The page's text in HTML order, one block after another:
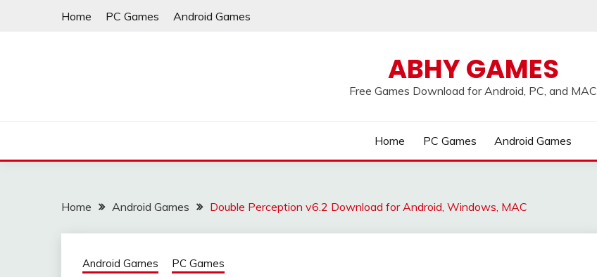
Home PC Games Android Games
ABHY GAMES
Free Games Download for Android, PC, and MAC
Home PC Games Android Games
Home Android Games Double Perception v6.2 Download for Android, Windows, MAC
Android Games PC Games